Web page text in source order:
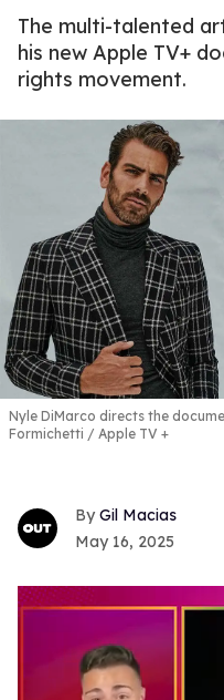
The multi-talented
his new Apple TV+
rights movement.
Nyle DiMarco directs the
Formichetti / Apple TV +
Gil Macias
May 16, 2025